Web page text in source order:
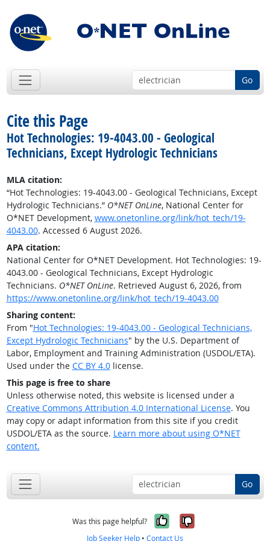
Go
Cite this Page
Hot Technologies: 19-4043.00 - Geological
Technicians, Except Hydrologic Technicians
MLA citation:
“Hot Technologies: 19-4043.00 - Geological Technicians, Except
Hydrologic Technicians.” O*NET OnLine, National Center for
O*NET Development, www.onetonline.org/link/hot_tech/19-
4043.00. Accessed 6 August 2026.
APA citation:
National Center for O*NET Development. Hot Technologies: 19-
4043.00 - Geological Technicians, Except Hydrologic
Technicians. O*NET OnLine. Retrieved August 6, 2026, from
https://www.onetonline.org/link/hot_tech/19-4043.00
Sharing content:
From "Hot Technologies: 19-4043.00 - Geological Technicians,
Except Hydrologic Technicians" by the U.S. Department of
Labor, Employment and Training Administration (USDOL/ETA).
Used under the CC BY 4.0license.
This page is free to share
Unless otherwise noted, this website is licensed under a
Creative Commons Attribution 4.0 International License. You
may copy or adapt information from this site if you credit
USDOL/ETA as the source. Learn more about using O*NET
content.
Go
Was this page helpful? Yes, it was
No, it was
Job Seeker Help • Contact Us